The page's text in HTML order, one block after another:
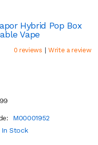
Hybrid Pop Box
Vape
0 reviews | Write a review
M00001952
In Stock